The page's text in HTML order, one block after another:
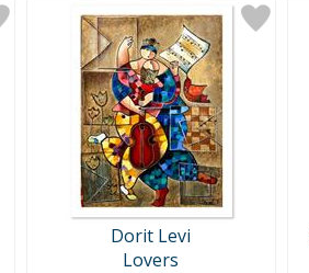
Dorit Levi
Lovers